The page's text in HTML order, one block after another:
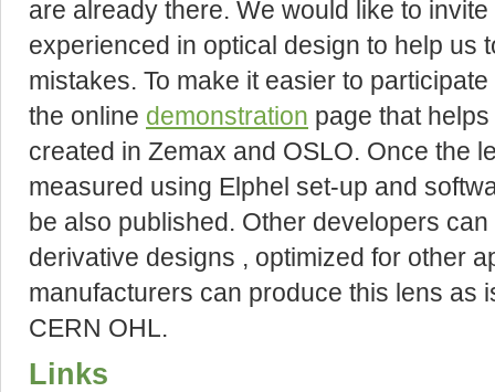
are already there. We would like to
experienced in optical design to help us
mistakes. To make it easier to
the online demonstration page that
created in Zemax and OSLO. Once the
measured using Elphel set-up and
be also published. Other developers
derivative designs , optimized for other
manufacturers can produce this lens as
CERN OHL.
Links